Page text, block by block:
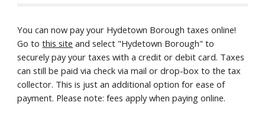
You can now pay your Hydetown Borough taxes online!
Go tothis site and select "Hydetown Borough" to
securely pay your taxes with a credit or debit card. Taxes
can still be paid via check via mail or drop-box to the tax
collector. This is just an additional option for ease of
payment. Please note: fees apply when paying online.